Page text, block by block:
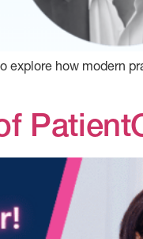
explore how modern